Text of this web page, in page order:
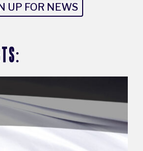
UP FOR NEWS